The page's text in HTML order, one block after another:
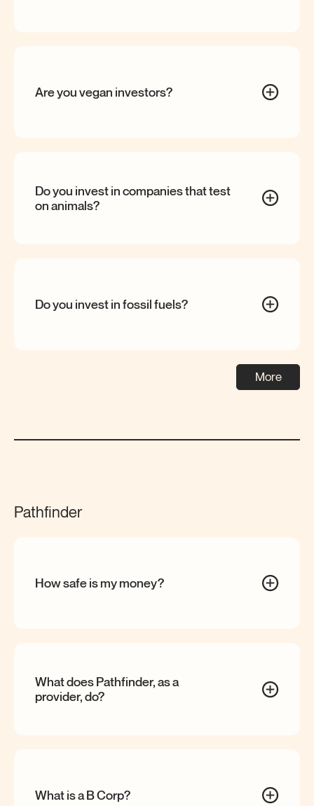
Are you vegan investors?
Do you invest in companies that test
onanimals?
Do you invest in fossilfuels?
More
Pathfinder
How safe is mymoney?
What does Pathfinder, as a
provider,do?
What is a BCorp?